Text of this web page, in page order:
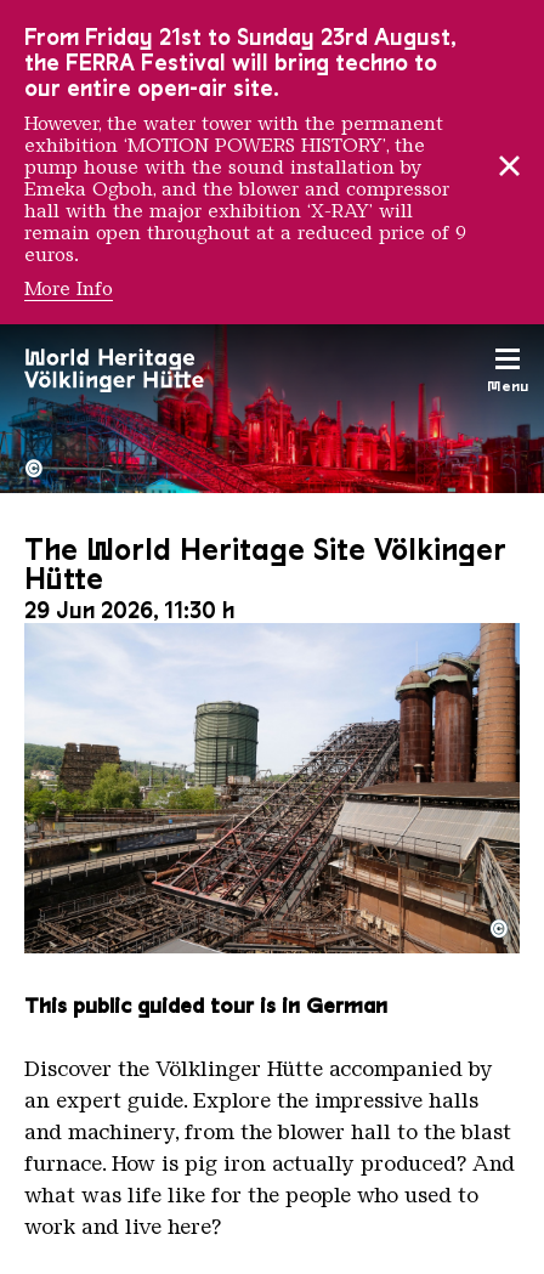
Menu
The Völklingen Ironworks
Copyright:
©
The World Heritage Site Völkinger
Hütte
29 Jun 2026, 11:30 h
The inclined ore lift of the Völklinger Hütte with
Copyright: Weltkulturerbe Völklinger Hütte | Karl
©
This public guided tour is in German
Discover the Völklinger Hütte accompanied by
an expert guide. Explore the impressive halls
and machinery, from the blower hall to the blast
furnace. How is pig iron actually produced? And
what was life like for the people who used to
work and live here?
From Friday 21st to Sunday 23rd August,
the FERRA Festival will bring techno to
our entire open-air site.
However, the water tower with the permanent
exhibition ‘MOTION POWERS HISTORY’, the
pump house with the sound installation by
Emeka Ogboh, and the blower and compressor
hall with the major exhibition ‘X-RAY’ will
remain open throughout at a reduced price of 9
euros.
More Info